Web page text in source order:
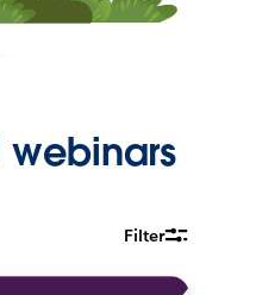
webinars
Filter